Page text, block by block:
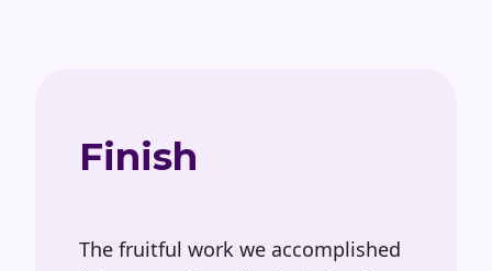
Finish
The fruitful work we accomplished